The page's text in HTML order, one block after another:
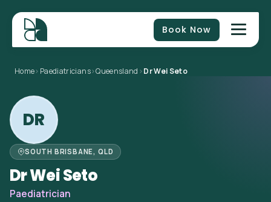
Book Now
Home> Paediatricians>Queensland >Dr Wei Seto
DR
SOUTH BRISBANE, QLD
Dr Wei Seto
Paediatrician